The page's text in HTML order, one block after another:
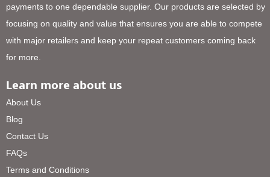
payments to one dependable supplier. Our products are selected by
focusing on quality and value that ensures you are able to compete
with major retailers and keep your repeat customers coming back
for more.
Learn more about us
About Us
Blog
Contact Us
FAQs
Terms and Conditions